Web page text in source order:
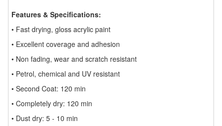
Features & Specifications:
• Fast drying, gloss acrylic paint
• Excellent coverage and adhesion
• Non fading, wear and scratch resistant
• Petrol, chemical and UV resistant
• Second Coat: 120 min
• Completely dry: 120 min
• Dust dry: 5 - 10 min